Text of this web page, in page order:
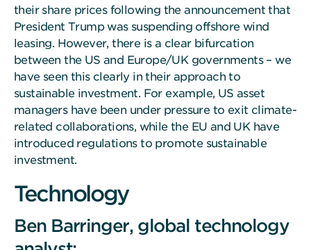
their share prices following the announcement that
President Trump was suspending offshore wind
leasing. However, there is a clear bifurcation
between the US and Europe/UK governments – we
have seen this clearly in their approach to
sustainable investment. For example, US asset
managers have been under pressure to exit climate-
related collaborations, while the EU and UK have
introduced regulations to promote sustainable
investment.
Technology
Ben Barringer, global technology